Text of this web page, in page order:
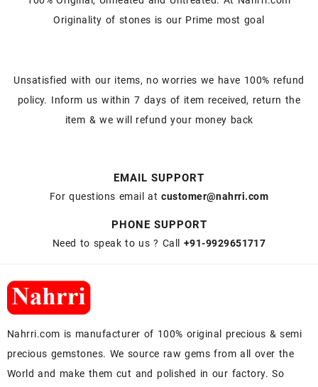
Originality of stones is our Prime most goal
Unsatisfied with our items, no worries we have 100% refund
policy. Inform us within 7 days of item received, return the
item & we will refund your money back
EMAIL SUPPORT
For questions email atcustomer@nahrri.com
PHONE SUPPORT
Need to speak to us ? Call +91-9929651717
Nahrri.com is manufacturer of 100% original precious & semi
precious gemstones. We source raw gems from all over the
World and make them cut and polished in our factory. So